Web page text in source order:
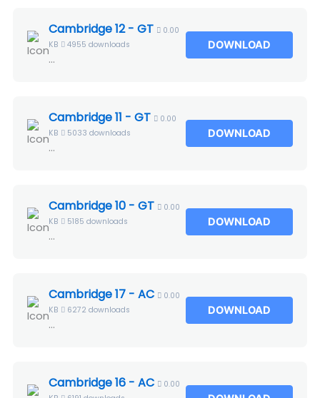
Cambridge 12 - GT
0.00
KB
4955 downloads
...
DOWNLOAD
Cambridge 11 - GT
0.00
KB
5033 downloads
...
DOWNLOAD
Cambridge 10 - GT
0.00
KB
5185 downloads
...
DOWNLOAD
Cambridge 17 - AC
0.00
KB
6272 downloads
...
DOWNLOAD
Cambridge 16 - AC
0.00